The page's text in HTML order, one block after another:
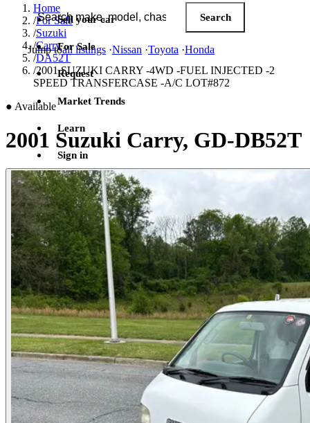
Search JDM listings
Search
Jump toall listings ·Nissan ·Toyota ·Honda
Sell your car
For Sale
Request
Market Trends
Learn
Sign in
Home
/For Sale
/Suzuki
/Carry
/DA52T
/2001 SUZUKI CARRY -4WD -FUEL INJECTED -2
SPEED TRANSFERCASE -A/C LOT#872
● Available
2001 Suzuki Carry, GD-DB52T